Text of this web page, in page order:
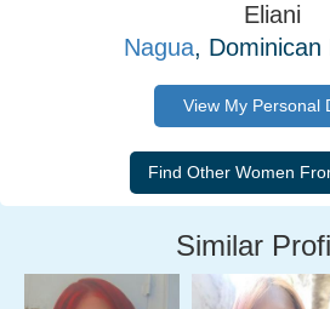
Eliani
Nagua, Dominican
View My Personal
Similar